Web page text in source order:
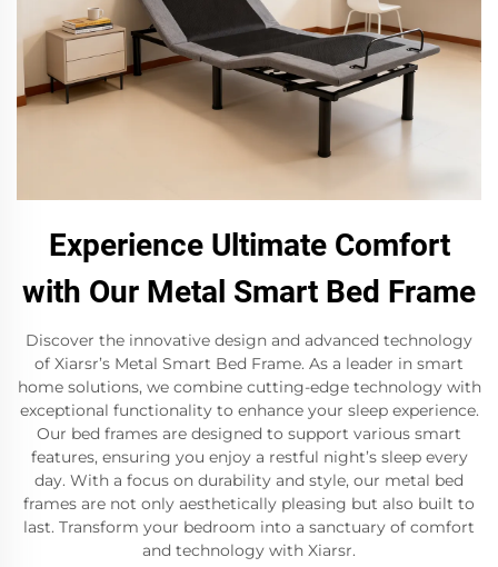
Experience Ultimate Comfort
with Our Metal Smart Bed Frame
Discover the innovative design and advanced technology
of Xiarsr’s Metal Smart Bed Frame. As a leader in smart
home solutions, we combine cutting-edge technology with
exceptional functionality to enhance your sleep experience.
Our bed frames are designed to support various smart
features, ensuring you enjoy a restful night’s sleep every
day. With a focus on durability and style, our metal bed
frames are not only aesthetically pleasing but also built to
last. Transform your bedroom into a sanctuary of comfort
and technology with Xiarsr.